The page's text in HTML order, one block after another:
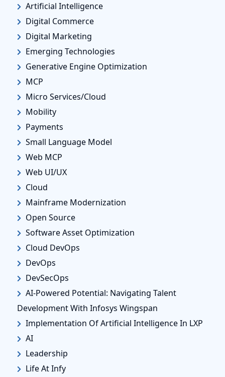
Artificial Intelligence
Digital Commerce
Digital Marketing
Emerging Technologies
Generative Engine Optimization
MCP
Micro Services/Cloud
Mobility
Payments
Small Language Model
Web MCP
Web UI/UX
Cloud
Mainframe Modernization
Open Source
Software Asset Optimization
Cloud DevOps
DevOps
DevSecOps
AI-Powered Potential: Navigating Talent
Development With Infosys Wingspan
Implementation Of Artificial Intelligence In LXP
AI
Leadership
Life At Infy